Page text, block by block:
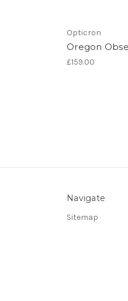
Opticron
Oregon
£159.00
Navigate
Sitemap